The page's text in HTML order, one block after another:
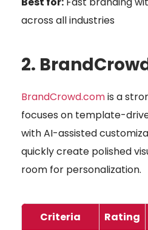
across all industries
2.
BrandCrowd.comis a
focuses on template-
with AI-assisted
quickly create polished
room for personalization.
Criteria Rating